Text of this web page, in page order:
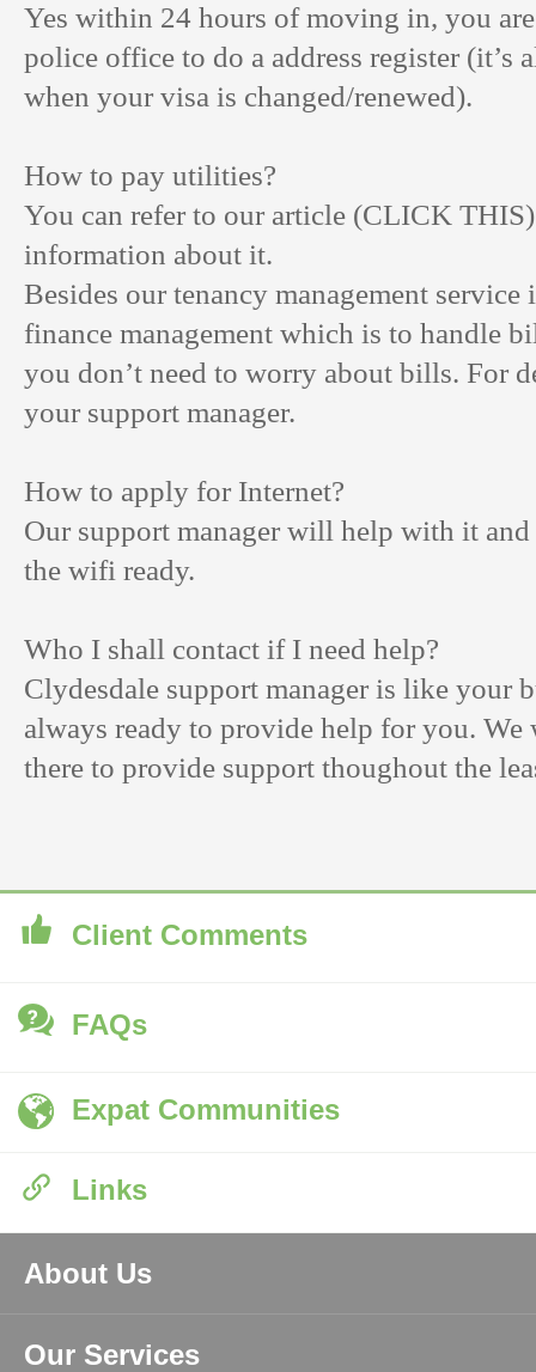
Yes within 24 hours of moving in, you
police office to do a address register (it’s
when your visa is changed/renewed).
How to pay utilities?
You can refer to our article (CLICK THIS
information about it.
Besides our tenancy management service
finance management which is to handle
you don’t need to worry about bills. For
your support manager.
How to apply for Internet?
Our support manager will help with it
the wifi ready.
Who I shall contact if I need help?
Clydesdale support manager is like your
always ready to provide help for you. We
there to provide support thoughout the
Client Comments
FAQs
Expat Communities
Links
About Us
Our Services